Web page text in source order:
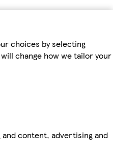
choices by selecting
change how we tailor your
content, advertising and